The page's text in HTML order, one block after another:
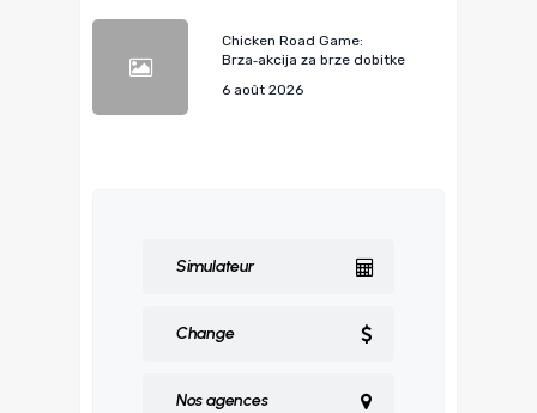
Chicken Road Game:
Brza‑akcija za brze dobitke
6 août 2026
Simulateur
Change
Nos agences